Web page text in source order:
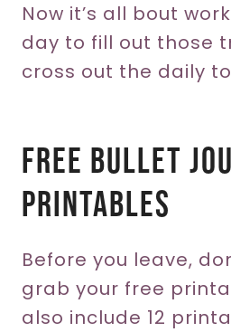
Now it’s all bout
day to fill out those
cross out the daily
Free Bullet
Printables
Before you leave,
grab your free
also include 12